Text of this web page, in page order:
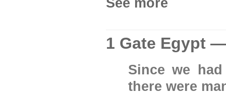
See more
1 Gate Egypt
Since we
there were